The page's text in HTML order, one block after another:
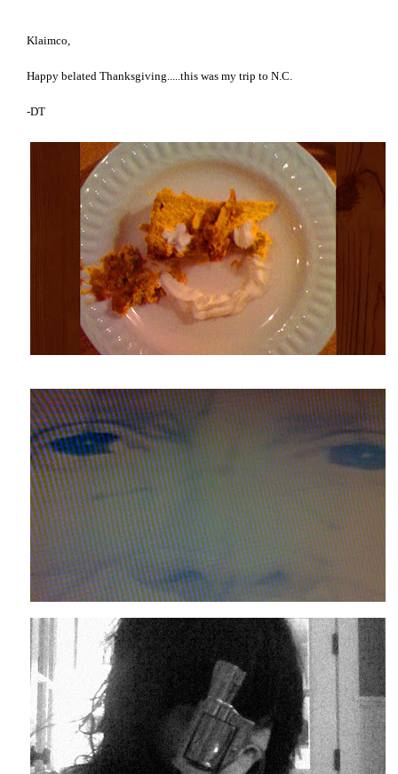
Klaimco,
Happy belated Thanksgiving.....this was my trip to N.C.
-DT